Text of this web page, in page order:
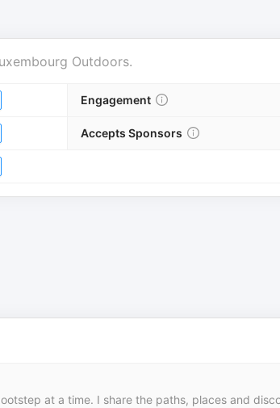
Outdoors.
Engagement
Accepts Sponsors
at a time. I share the paths, places and